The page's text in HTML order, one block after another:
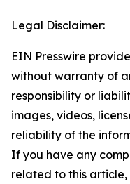
Legal Disclaimer:
EIN Presswire
without warranty of
responsibility or
images, videos,
reliability of the
If you have any
related to this